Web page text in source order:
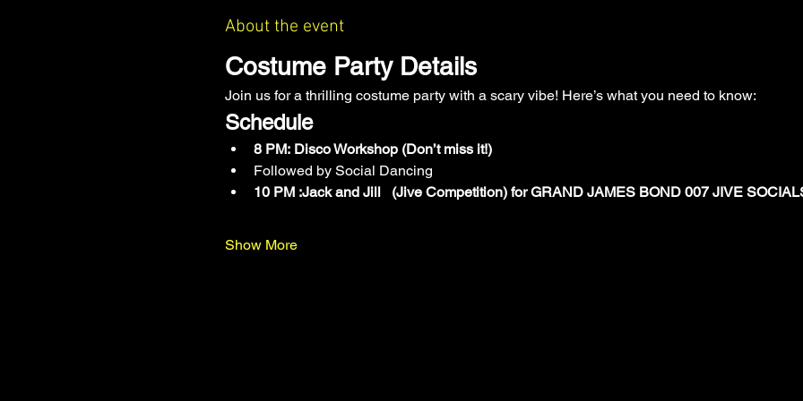
About the event
Costume Party Details
Join us for a thrilling costume party with a scary vibe! Here’s what you need to know:
Schedule
8 PM: Disco Workshop (Don’t miss it!)
Followed by Social Dancing
10 PM :Jack and Jill   (Jive Competition) for GRAND JAMES BOND 007 JIVE
Show More